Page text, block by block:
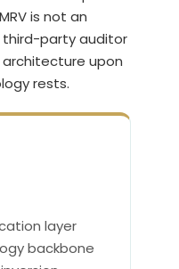
is not an
party auditor
upon
rests.
layer
backbone